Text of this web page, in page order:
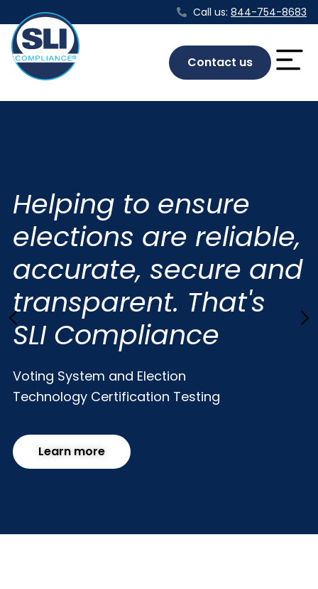
Call us: 844-754-8683
Contact us
Helping to ensure
elections are reliable,
accurate, secure and
transparent. That's
SLI Compliance
Voting System and Election
Technology Certification Testing
Learn more